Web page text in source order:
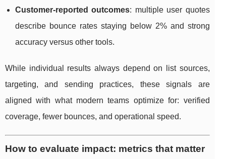
Customer-reported outcomes: multiple user quotes
describe bounce rates staying below 2% and strong
accuracy versus other tools.
While individual results always depend on list sources,
targeting, and sending practices, these signals are
aligned with what modern teams optimize for: verified
coverage, fewer bounces, and operational speed.
How to evaluate impact: metrics that matter